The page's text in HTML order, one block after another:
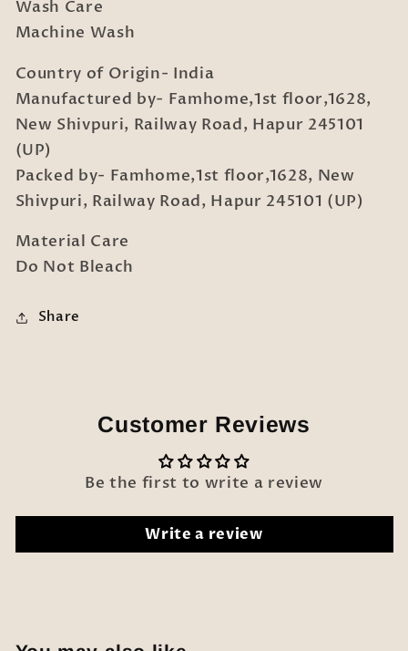
Wash Care
Machine Wash
Country of Origin- India
Manufactured by- Famhome,1st floor,1628,
New Shivpuri, Railway Road, Hapur 245101
(UP)
Packed by- Famhome,1st floor,1628, New
Shivpuri, Railway Road, Hapur 245101 (UP)
Material Care
Do Not Bleach
Share
Customer Reviews
Be the first to write a review
Write a review